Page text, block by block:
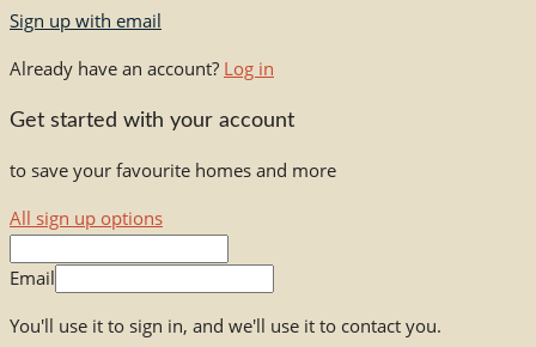
Sign up with email
Already have an account? Log in
Get started with your account
to save your favourite homes and more
All sign up options
Email
You'll use it to sign in, and we'll use it to contact you.